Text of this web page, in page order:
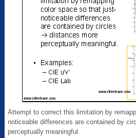
Attempt to correct this limitation by
noticeable differences are contained by
perceptually meaningful.